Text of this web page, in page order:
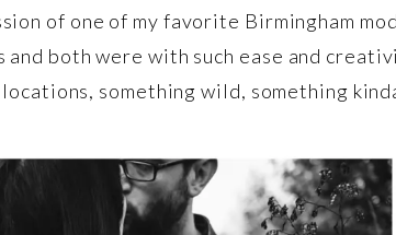
of one of my favorite Birmingham
both were with such ease and
something wild, something